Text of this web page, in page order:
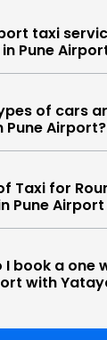
taxi
Pune
of cars
Pune Airport?
Taxi for
Pune Airport
I book a one
with